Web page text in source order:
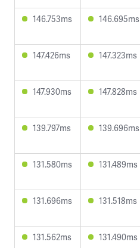
146.753ms 146.695ms
147.426ms 147.323ms
147.930ms 147.828ms
139.797ms 139.696ms
131.580ms 131.489ms
131.696ms 131.518ms
131.562ms 131.490ms